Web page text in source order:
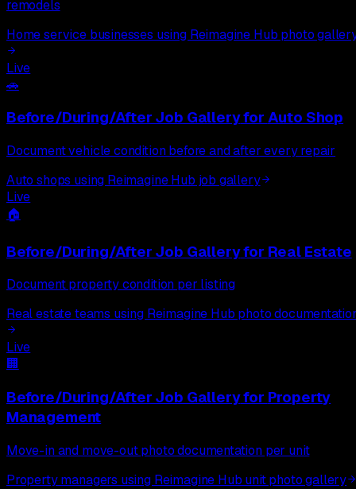
remodels
Home service businesses using Reimagine Hub photo
Live
🚗
Before/During/After Job Galleryfor Auto Shop
Document vehicle condition before and after every repair
Auto shops using Reimagine Hub job gallery
Live
🏠
Before/During/After Job Galleryfor Real Estate
Document property condition per listing
Real estate teams using Reimagine Hub photo
Live
🏢
Before/During/After Job Galleryfor Property
Management
Move-in and move-out photo documentation per unit
Property managers using Reimagine Hub unit photo gallery